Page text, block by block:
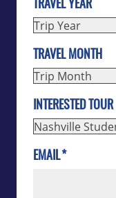
TRAVEL MONTH
INTERESTED TOUR
EMAIL*